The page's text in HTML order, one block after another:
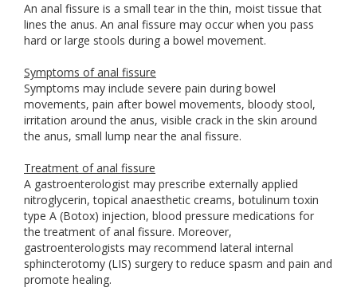
An anal fissure is a small tear in the thin, moist tissue that
lines the anus. An anal fissure may occur when you pass
hard or large stools during a bowel movement.
Symptoms of anal fissure
Symptoms may include severe pain during bowel
movements, pain after bowel movements, bloody stool,
irritation around the anus, visible crack in the skin around
the anus, small lump near the anal fissure.
Treatment of anal fissure
A gastroenterologist may prescribe externally applied
nitroglycerin, topical anaesthetic creams, botulinum toxin
type A (Botox) injection, blood pressure medications for
the treatment of anal fissure. Moreover,
gastroenterologists may recommend lateral internal
sphincterotomy (LIS) surgery to reduce spasm and pain and
promote healing.